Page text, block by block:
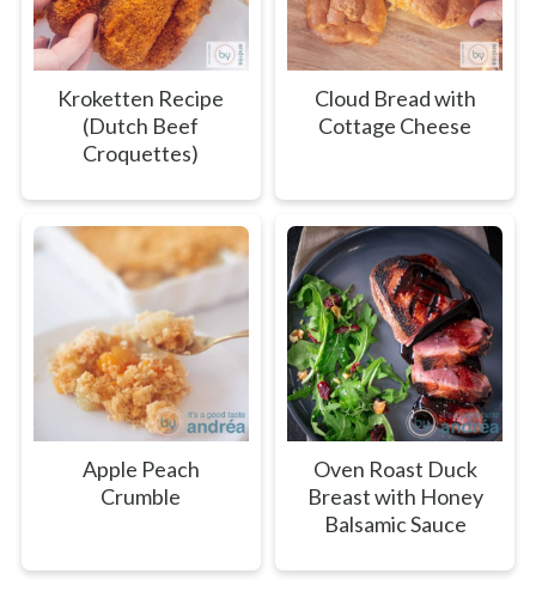
Kroketten Recipe
(Dutch Beef
Croquettes)
Cloud Bread with
Cottage Cheese
Apple Peach
Crumble
Oven Roast Duck
Breast with Honey
Balsamic Sauce